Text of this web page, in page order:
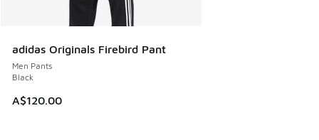
adidas Originals Firebird Pant
Men Pants
Black
A$120.00